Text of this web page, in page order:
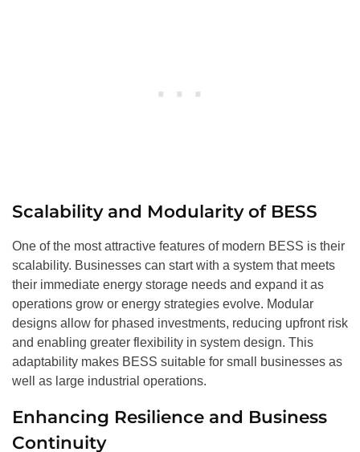
Scalability and Modularity of BESS
One of the most attractive features of modern BESS is their
scalability. Businesses can start with a system that meets
their immediate energy storage needs and expand it as
operations grow or energy strategies evolve. Modular
designs allow for phased investments, reducing upfront risk
and enabling greater flexibility in system design. This
adaptability makes BESS suitable for small businesses as
well as large industrial operations.
Enhancing Resilience and Business
Continuity